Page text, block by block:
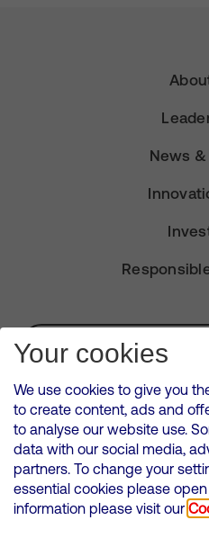
News
Subscribe
VMED O2 UK Limited ( Virgin
Wales. Registration
500 Brook Drive, Reading,
Your cookies
We use cookies to give you
to create content, ads and
to analyse our website use.
data with our social media,
partners. To change your
essential cookies please
information please visit our